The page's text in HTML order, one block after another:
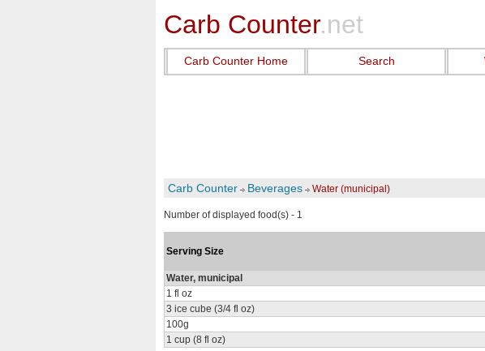
Carb Counter.net
Carb Counter Home Search
Carb Counter Beverages Water (municipal)
Number of displayed food(s) - 1
Serving Size
Water, municipal
1 fl oz
3 ice cube (3/4 fl oz)
100g
1 cup (8 fl oz)